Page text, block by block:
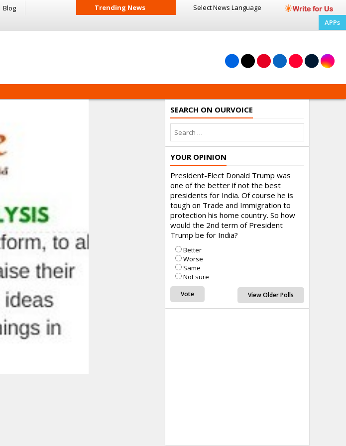
Blog
Trending News Select News Language
APPs
SEARCH ON OURVOICE
YOUR OPINION
President-Elect Donald Trump was
one of the better if not the best
presidents for India. Of course he is
tough on Trade and Immigration to
protection his home country. So how
would the 2nd term of President
Trump be for India?
Better
Worse
Same
Not sure
View Older Polls